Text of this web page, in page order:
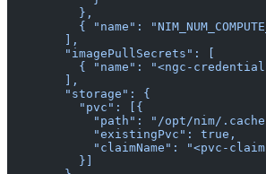
          },
{ "name":
        ],
        "imagePullSecrets": [
{ "name": "<ngc-
        ],
        "storage": {
          "pvc": [{
"path": "/opt/nim/
            "existingPvc": true,
"claimName": "<pvc-
          }]